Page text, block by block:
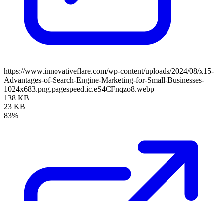
https://www.innovativeflare.com/wp-content/uploads/2024/08/x15-
Advantages-of-Search-Engine-Marketing-for-Small-Businesses-
1024x683.png.pagespeed.ic.eS4CFnqzo8.webp
138 KB
23 KB
83%